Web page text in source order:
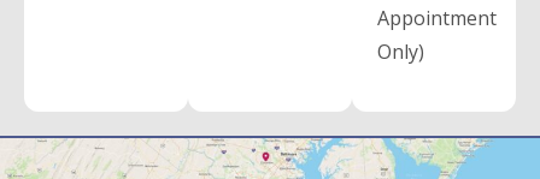
Appointment
Only)